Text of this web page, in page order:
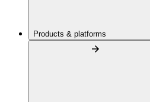
Products & platforms